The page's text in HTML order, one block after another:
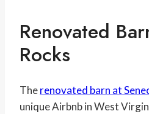
Renovated
Rocks
Therenovated barn at
unique Airbnb in West